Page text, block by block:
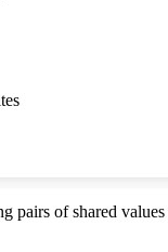
pairs of shared